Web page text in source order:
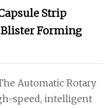
Strip
Forming
Automatic Rotary
speed, intelligent